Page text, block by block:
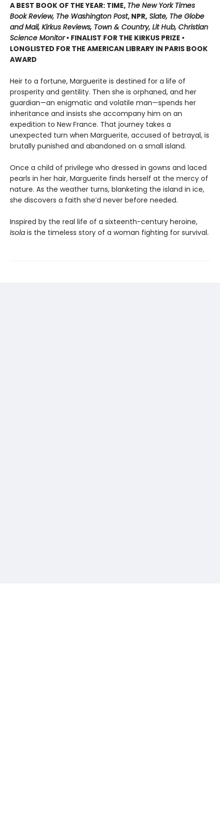
A BEST BOOK OF THE YEAR: TIME, The New York Times
Book Review, The Washington Post, NPR, Slate, The Globe
and Mail, Kirkus Reviews, Town & Country, Lit Hub, Christian
Science Monitor• FINALIST FOR THE KIRKUS PRIZE •
LONGLISTED FOR THE AMERICAN LIBRARY IN PARIS BOOK
AWARD
Heir to a fortune, Marguerite is destined for a life of
prosperity and gentility. Then she is orphaned, and her
guardian—an enigmatic and volatile man—spends her
inheritance and insists she accompany him on an
expedition to New France. That journey takes a
unexpected turn when Marguerite, accused of betrayal, is
brutally punished and abandoned on a small island.
Once a child of privilege who dressed in gowns and laced
pearls in her hair, Marguerite finds herself at the mercy of
nature. As the weather turns, blanketing the island in ice,
she discovers a faith she’d never before needed.
Inspired by the real life of a sixteenth-century heroine,
Isola is the timeless story of a woman fighting for survival.